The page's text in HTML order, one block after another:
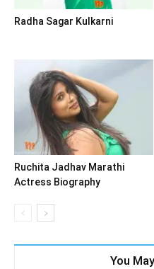
Radha Sagar Kulkarni
Ruchita Jadhav Marathi
Actress Biography
You